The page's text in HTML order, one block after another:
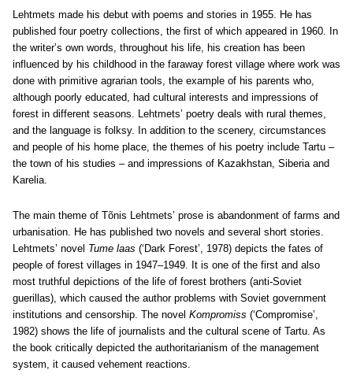
Lehtmets made his debut with poems and stories in 1955. He has
published four poetry collections, the first of which appeared in 1960. In
the writer’s own words, throughout his life, his creation has been
influenced by his childhood in the faraway forest village where work was
done with primitive agrarian tools, the example of his parents who,
although poorly educated, had cultural interests and impressions of
forest in different seasons. Lehtmets’ poetry deals with rural themes,
and the language is folksy. In addition to the scenery, circumstances
and people of his home place, the themes of his poetry include Tartu –
the town of his studies – and impressions of Kazakhstan, Siberia and
Karelia.
The main theme of Tõnis Lehtmets’ prose is abandonment of farms and
urbanisation. He has published two novels and several short stories.
Lehtmets’ novel Tume laas (‘Dark Forest’, 1978) depicts the fates of
people of forest villages in 1947–1949. It is one of the first and also
most truthful depictions of the life of forest brothers (anti-Soviet
guerillas), which caused the author problems with Soviet government
institutions and censorship. The novel Kompromiss (‘Compromise’,
1982) shows the life of journalists and the cultural scene of Tartu. As
the book critically depicted the authoritarianism of the management
system, it caused vehement reactions.